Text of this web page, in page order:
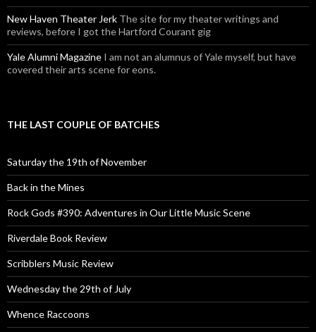
New Haven Theater Jerk The site for my theater writings and
reviews, before I got the Hartford Courant gig
Yale Alumni Magazine I am not an alumnus of Yale myself, but have
covered their arts scene for eons.
THE LAST COUPLE OF BATCHES
Saturday the 19th of November
Back in the Mines
Rock Gods #390: Adventures in Our Little Music Scene
Riverdale Book Review
Scribblers Music Review
Wednesday the 29th of July
Whence Raccoons